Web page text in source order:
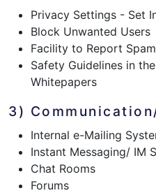
Privacy Settings - Set
Block Unwanted Users
Facility to Report
Safety Guidelines in
Whitepapers
3)
Internal e-Mailing
Instant Messaging/ IM
Chat Rooms
Forums